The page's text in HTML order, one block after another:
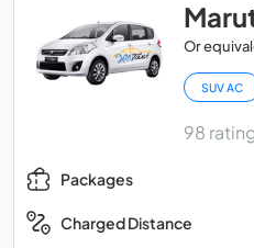
Or
SUV AC
98
Packages
Charged Distance